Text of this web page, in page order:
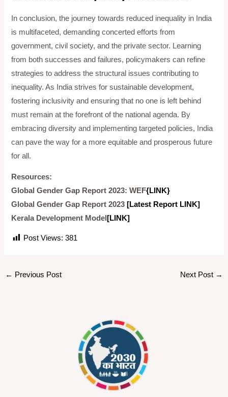
In conclusion, the journey towards reduced inequality in India
is multifaceted, demanding concerted efforts from
government, civil society, and the private sector. Learning
from both successes and failures, policymakers can refine
strategies to address the structural issues contributing to
inequality. As India strives for sustainable development,
fostering inclusivity and ensuring that no one is left behind
must remain at the forefront of the national agenda. By
embracing diversity and implementing targeted policies, India
can pave the way for a more equitable and prosperous future
for all.
Resources:
Global Gender Gap Report 2023: WEF{LINK}
Global Gender Gap Report 2023 [Latest Report LINK]
Kerala Development Model [LINK]
Post Views: 381
← Previous Post Next Post →